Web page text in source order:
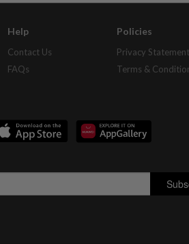
Help
Contact Us
FAQs
Policies
Privacy Statement
Terms &